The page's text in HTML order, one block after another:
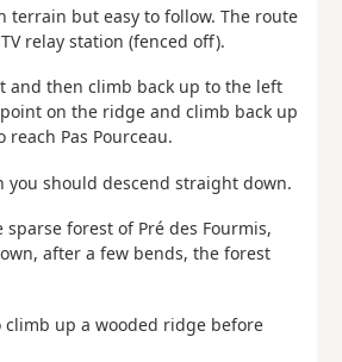
terrain but easy to follow. The route
relay station (fenced off).
and then climb back up to the left
on the ridge and climb back up
Pas Pourceau.
you should descend straight down.
forest of Pré des Fourmis,
after a few bends, the forest
up a wooded ridge before